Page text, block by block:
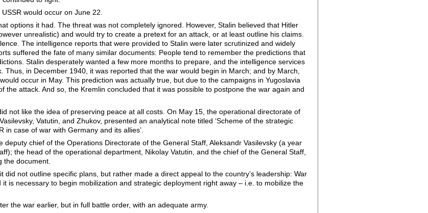
would occur on June 22.
options it had. The threat was not completely ignored. However, Stalin believed that Hitler
unrealistic) and would try to create a pretext for an attack, or at least outline his claims.
The intelligence reports that were provided to Stalin were later scrutinized and widely
suffered the fate of many similar documents: People tend to remember the predictions that
Stalin desperately wanted a few more months to prepare, and the intelligence services
Thus, in December 1940, it was reported that the war would begin in March; and by March,
occur in May. This prediction was actually true, but due to the campaigns in Yugoslavia
the attack. And so, the Kremlin concluded that it was possible to postpone the war again and
not like the idea of preserving peace at all costs. On May 15, the operational directorate of
Vatutin, and Zhukov, presented an analytical note titled ‘Scheme of the strategic
case of war with Germany and its allies’.
chief of the Operations Directorate of the General Staff, Aleksandr Vasilevsky (a year
the head of the operational department, Nikolay Vatutin, and the chief of the General Staff,
the document.
not outline specific plans, but rather made a direct appeal to the country’s leadership: War
is necessary to begin mobilization and strategic deployment right away – i.e. to mobilize the
the war earlier, but in full battle order, with an adequate army.